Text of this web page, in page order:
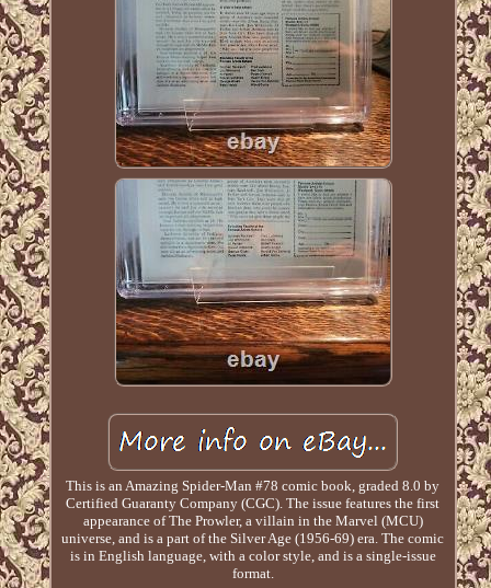
This is an Amazing Spider-Man #78 comic book, graded 8.0 by
Certified Guaranty Company (CGC). The issue features the first
appearance of The Prowler, a villain in the Marvel (MCU)
universe, and is a part of the Silver Age (1956-69) era. The comic
is in English language, with a color style, and is a single-issue
format.